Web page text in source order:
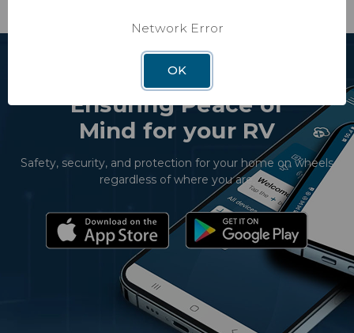
Ensuring Peace of
Mind for your RV
Safety, security, and protection for your home on wheels
regardless of where you are.
Network Error
OK